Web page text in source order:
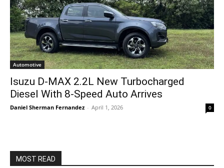
Automotive
Isuzu D-MAX 2.2L New Turbocharged
Diesel With 8-Speed Auto Arrives
Daniel Sherman Fernandez - April 1, 2026 0
MOST READ